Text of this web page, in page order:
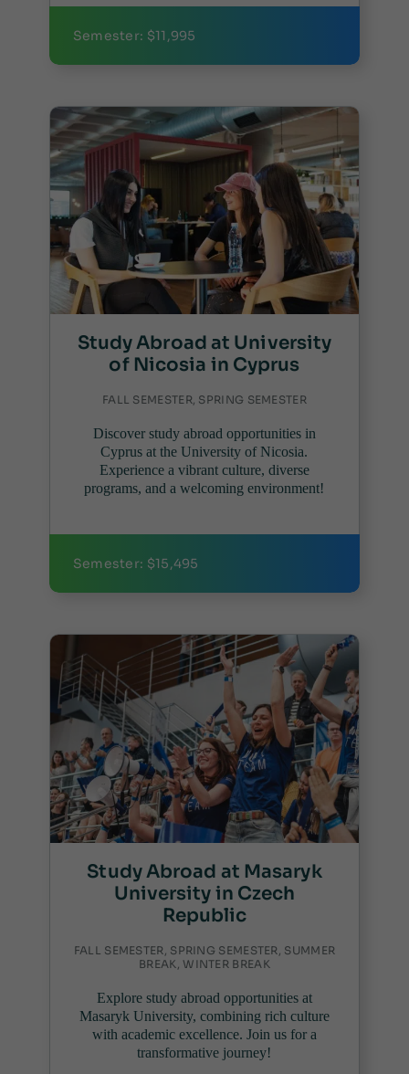
Semester: $11,995
Study Abroad at University
of Nicosia in Cyprus
FALL SEMESTER, SPRING SEMESTER
Discover study abroad opportunities in
Cyprus at the University of Nicosia.
Experience a vibrant culture, diverse
programs, and a welcoming environment!
Semester: $15,495
Study Abroad at Masaryk
University in Czech
Republic
FALL SEMESTER, SPRING SEMESTER, SUMMER
BREAK, WINTER BREAK
Explore study abroad opportunities at
Masaryk University, combining rich culture
with academic excellence. Join us for a
transformative journey!